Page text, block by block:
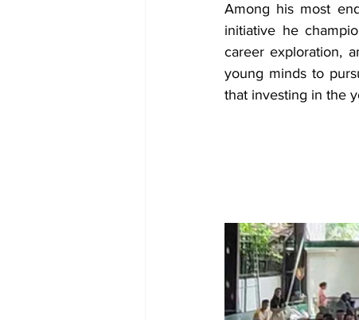
Among his most
initiative he
career exploration,
young minds to
that investing in the